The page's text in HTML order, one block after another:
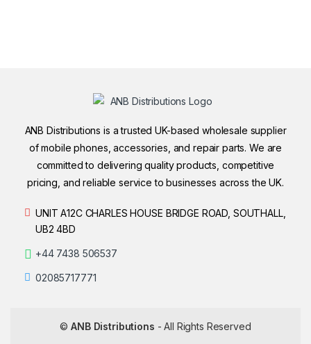
ANB Distributions is a trusted UK-based wholesale supplier
of mobile phones, accessories, and repair parts. We are
committed to delivering quality products, competitive
pricing, and reliable service to businesses across the UK.
UNIT A12C CHARLES HOUSE BRIDGE ROAD, SOUTHALL,
UB2 4BD
+44 7438 506537
02085717771
©ANB Distributions - All Rights Reserved